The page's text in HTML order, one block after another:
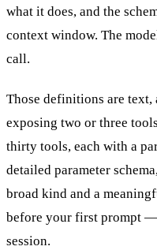
what it does, and the
context window. The
call.
Those definitions are text,
exposing two or three
thirty tools, each with a
detailed parameter
broad kind and a
before your first prompt
session.